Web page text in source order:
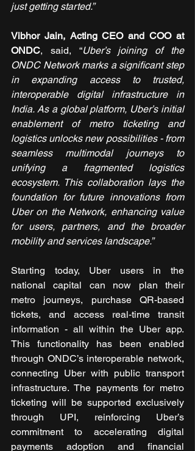
just getting started.”
Vibhor Jain, Acting CEO and COO at
ONDC, said, “Uber’s joining of the
ONDC Network marks a significant step
in expanding access to trusted,
interoperable digital infrastructure in
India. As a global platform, Uber’s initial
enablement of metro ticketing and
logistics unlocks new possibilities - from
seamless multimodal journeys to
unifying a fragmented logistics
ecosystem. This collaboration lays the
foundation for future innovations from
Uber on the Network, enhancing value
for users, partners, and the broader
mobility and services landscape.”
Starting today, Uber users in the
national capital can now plan their
metro journeys, purchase QR-based
tickets, and access real-time transit
information - all within the Uber app.
This functionality has been enabled
through ONDC’s interoperable network,
connecting Uber with public transport
infrastructure. The payments for metro
ticketing will be supported exclusively
through UPI, reinforcing Uber’s
commitment to accelerating digital
payments adoption and financial